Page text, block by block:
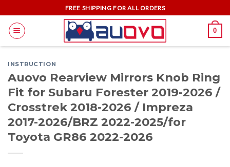
to
content
FREE SHIPPING FOR ALL ORDERS
0
INSTRUCTION
Auovo Rearview Mirrors Knob Ring
Fit for Subaru Forester 2019-2026 /
Crosstrek 2018-2026 / Impreza
2017-2026/BRZ 2022-2025/for
Toyota GR86 2022-2026